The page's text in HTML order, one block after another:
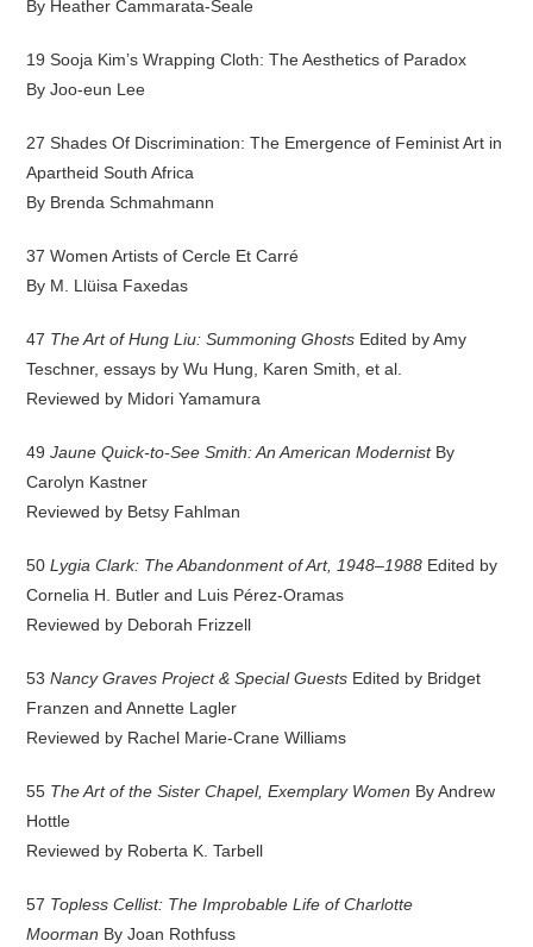
By Heather Cammarata-Seale
19 Sooja Kim’s Wrapping Cloth: The Aesthetics of Paradox
By Joo-eun Lee
27 Shades Of Discrimination: The Emergence of Feminist Art in
Apartheid South Africa
By Brenda Schmahmann
37 Women Artists of Cercle Et Carré
By M. Llüisa Faxedas
47 The Art of Hung Liu: Summoning Ghosts Edited by Amy
Teschner, essays by Wu Hung, Karen Smith, et al.
Reviewed by Midori Yamamura
49Jaune Quick-to-See Smith: An American ModernistBy
Carolyn Kastner
Reviewed by Betsy Fahlman
50Lygia Clark: The Abandonment of Art, 1948–1988 Edited by
Cornelia H. Butler and Luis Pérez-Oramas
Reviewed by Deborah Frizzell
53Nancy Graves Project & Special Guests Edited by Bridget
Franzen and Annette Lagler
Reviewed by Rachel Marie-Crane Williams
55 The Art of the Sister Chapel, Exemplary Women By Andrew
Hottle
Reviewed by Roberta K. Tarbell
57 Topless Cellist: The Improbable Life of Charlotte
Moorman By Joan Rothfuss